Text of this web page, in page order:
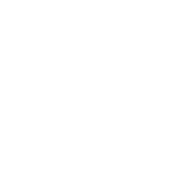
Chiu T-W, Lin C-S, et al. (2014) Serum
but Not Hemoglobin, Correlates with
6-Month Left Ventricular Performance
Angioplasty for Acute Myocardial
9(8): e104495. doi:10.1371/
Yiru Guo, University of
© 2014 Huang et al. This is
, which